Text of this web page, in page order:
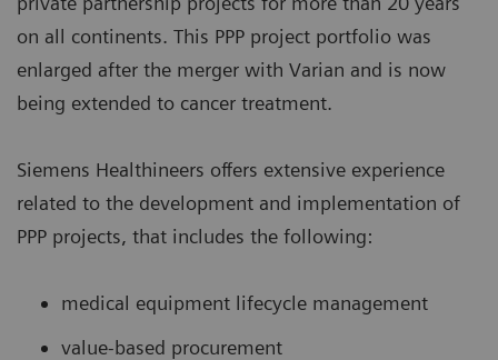
on all continents. This PPP project portfolio was
enlarged after the merger with Varian and is now
being extended to cancer treatment.
Siemens Healthineers offers extensive experience
related to the development and implementation of
PPP projects, that includes the following:
medical equipment lifecycle management
value-based procurement